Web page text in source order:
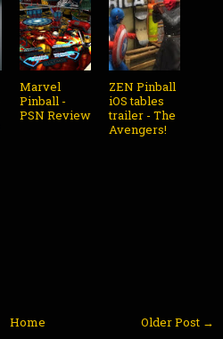
Marvel
Pinball -
PSN Review
ZEN Pinball
iOS tables
trailer - The
Avengers!
Older Post →
Home